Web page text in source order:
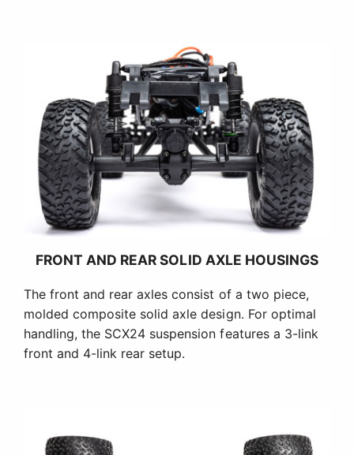
FRONT AND REAR SOLID AXLE HOUSINGS
The front and rear axles consist of a two piece,
molded composite solid axle design. For optimal
handling, the SCX24 suspension features a 3-link
front and 4-link rear setup.